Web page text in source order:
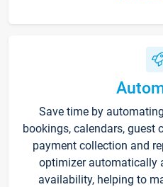
Save time by
bookings, calendars, guest
payment collection and
optimizer automatically
availability, helping to